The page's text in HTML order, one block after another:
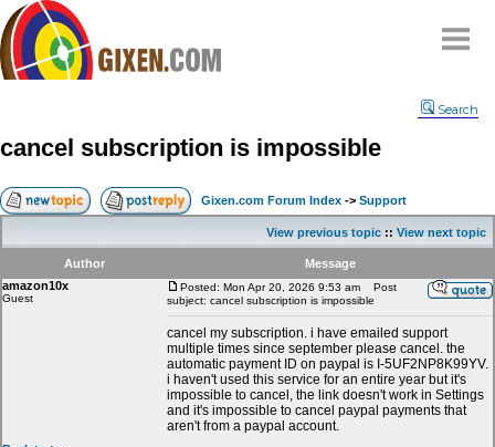
Compare
FAQ
Community
Terms
Contact
Search
cancel subscription is impossible
Gixen.com Forum Index -> Support
View previous topic :: View next topic
Author
Message
amazon10x
Guest
Posted: Mon Apr 20, 2026 9:53 am
Post
subject: cancel subscription is impossible
cancel my subscription. i have emailed support
multiple times since september please cancel. the
automatic payment ID on paypal is I-5UF2NP8K99YV.
i haven't used this service for an entire year but it's
impossible to cancel, the link doesn't work in Settings
and it's impossible to cancel paypal payments that
aren't from a paypal account.